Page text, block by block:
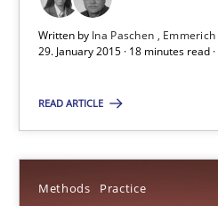
Written by Ina Paschen
Emmerich
29. January 2015 · 18 minutes read
READ ARTICLE
Methods Practice
Suggest missing topic